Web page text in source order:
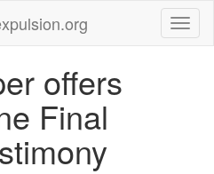
offers
Final